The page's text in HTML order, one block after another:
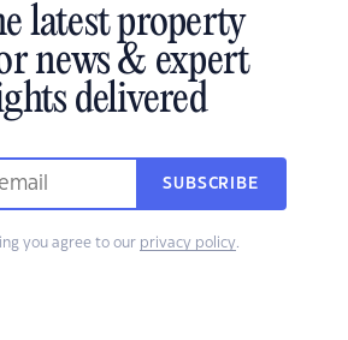
latest property
news & expert
delivered
SUBSCRIBE
you agree to our privacy policy.